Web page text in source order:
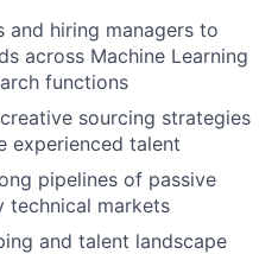
and hiring managers to
across Machine Learning
functions
sourcing strategies
experienced talent
pipelines of passive
technical markets
and talent landscape